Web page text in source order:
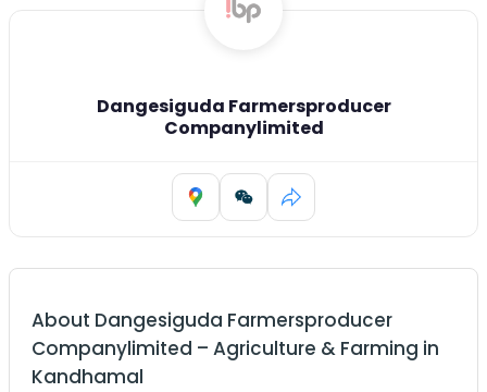
Dangesiguda Farmersproducer
Companylimited
About Dangesiguda Farmersproducer
Companylimited – Agriculture & Farming in
Kandhamal